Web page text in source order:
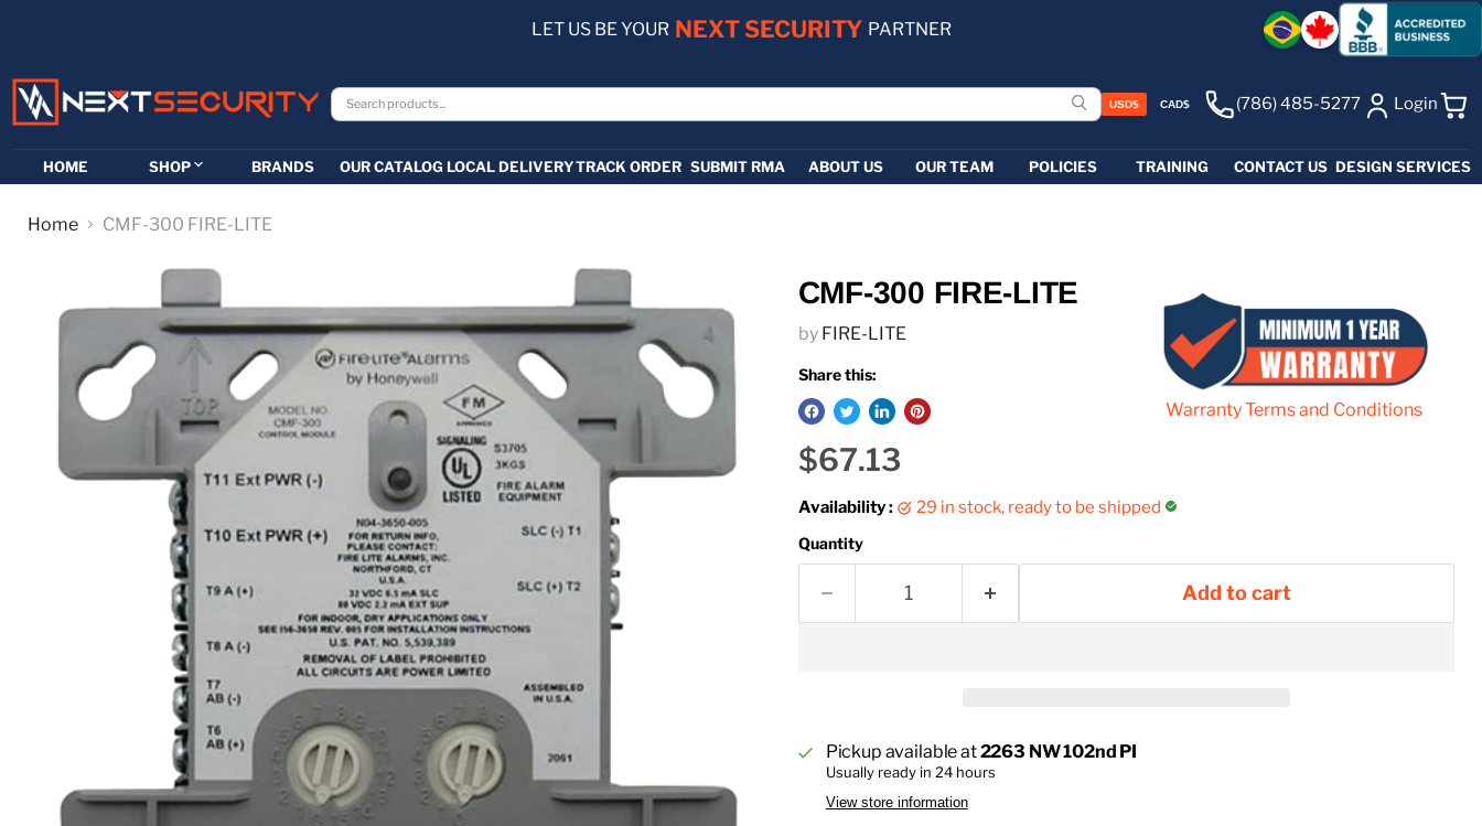
LET US BE YOUR NEXT SECURITY PARTNER
USD$ CAD$ (786) 485-5277 Login
HOME SHOP BRANDS OUR CATALOG LOCAL DELIVERYTRACK ORDER SUBMIT RMA ABOUT US OUR TEAM POLICIES TRAINING CONTACT US DESIGN SERVICES
Home CMF-300 FIRE-LITE
Warranty Terms and Conditions
CMF-300 FIRE-LITE
by FIRE-LITE
Share this:
Current price
$67.13
Availability : 29 in stock, ready to be shipped
Quantity
Add to cart
Pickup available at2263 NW 102nd PI
Usually ready in 24 hours
View store information